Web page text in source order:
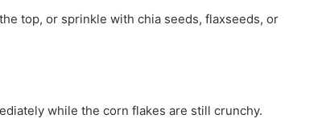
top, or sprinkle with chia seeds, flaxseeds, or
while the corn flakes are still crunchy.